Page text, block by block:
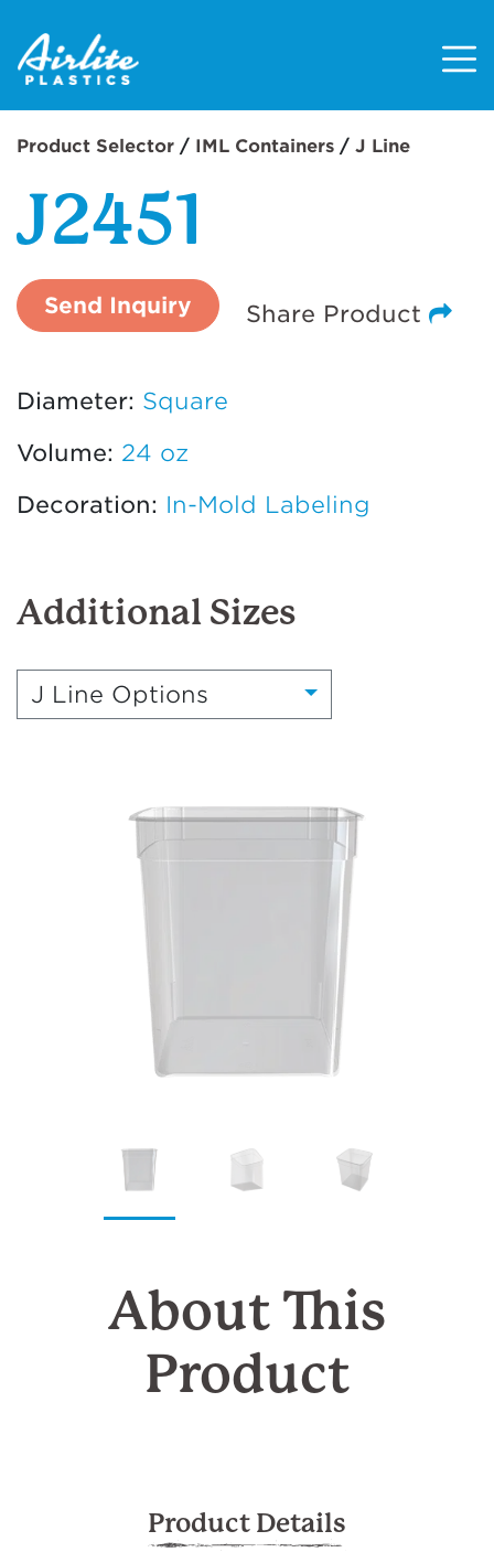
Main
Product Selector / IML Containers / J Line
J2451
Send Inquiry Share Product
Diameter: Square
Volume: 24 oz
Decoration: In-Mold Labeling
Additional Sizes
J Line Options
About This
Product
Product Details